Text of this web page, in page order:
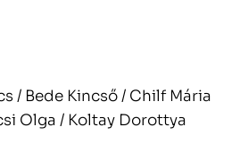
/ Bede Kincső / Chilf Mária
Olga / Koltay Dorottya